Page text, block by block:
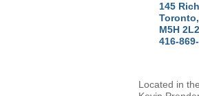
145
M5H 2L2
416-
Located in